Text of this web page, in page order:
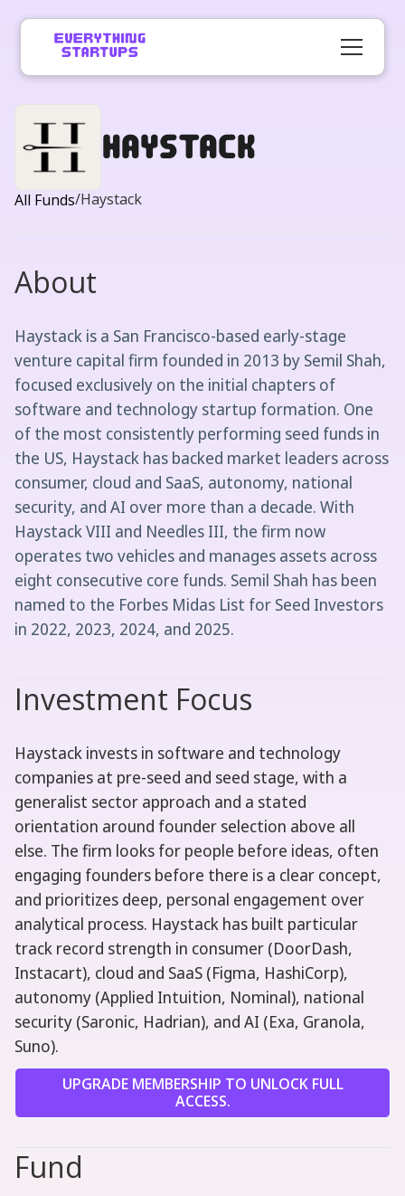
Haystack
All Funds/Haystack
About
Haystack is a San Francisco-based early-stage
venture capital firm founded in 2013 by Semil Shah,
focused exclusively on the initial chapters of
software and technology startup formation. One
of the most consistently performing seed funds in
the US, Haystack has backed market leaders across
consumer, cloud and SaaS, autonomy, national
security, and AI over more than a decade. With
Haystack VIII and Needles III, the firm now
operates two vehicles and manages assets across
eight consecutive core funds. Semil Shah has been
named to the Forbes Midas List for Seed Investors
in 2022, 2023, 2024, and 2025.
Investment Focus
Haystack invests in software and technology
companies at pre-seed and seed stage, with a
generalist sector approach and a stated
orientation around founder selection above all
else. The firm looks for people before ideas, often
engaging founders before there is a clear concept,
and prioritizes deep, personal engagement over
analytical process. Haystack has built particular
track record strength in consumer (DoorDash,
Instacart), cloud and SaaS (Figma, HashiCorp),
autonomy (Applied Intuition, Nominal), national
security (Saronic, Hadrian), and AI (Exa, Granola,
Suno).
UPGRADE MEMBERSHIP TO UNLOCK FULL
ACCESS.
Fund